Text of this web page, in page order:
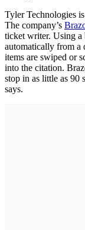
Tyler Technologies
The company’s
ticket writer. Using a
automatically from a
items are swiped or
into the citation.
stop in as little as
says.